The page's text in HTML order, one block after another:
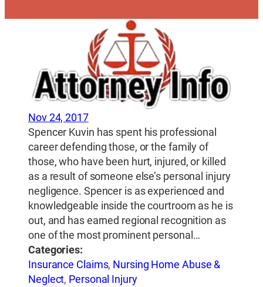
Nov 24, 2017
Spencer Kuvin has spent his professional
career defending those, or the family of
those, who have been hurt, injured, or killed
as a result of someone else’s personal injury
negligence. Spencer is as experienced and
knowledgeable inside the courtroom as he is
out, and has earned regional recognition as
one of the most prominent personal…
Categories:
Insurance Claims, Nursing Home Abuse &
Neglect, Personal Injury